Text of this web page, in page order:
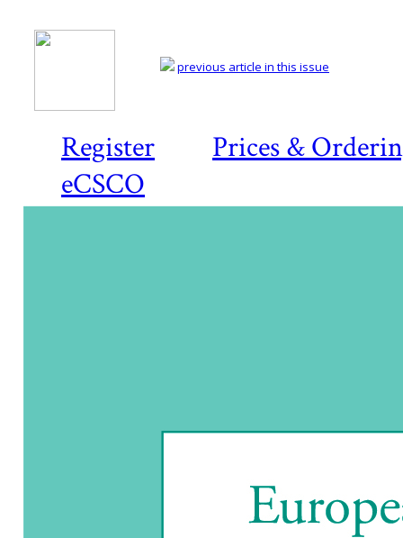
Register
Prices &
eCSCO
previous article in this issue